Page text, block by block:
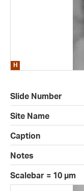
Slide Number
Site Name
Caption
Notes
Scalebar = 10 µm